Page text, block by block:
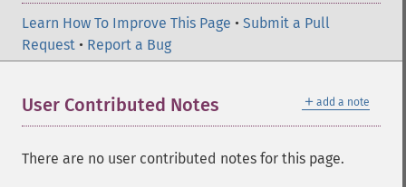
Learn How To Improve This Page • Submit a Pull
Request • Report a Bug
＋ add a note
User Contributed Notes
There are no user contributed notes for this page.